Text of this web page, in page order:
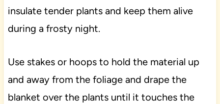
insulate tender plants and keep them alive
during a frosty night.
Use stakes or hoops to hold the material up
and away from the foliage and drape the
blanket over the plants until it touches the